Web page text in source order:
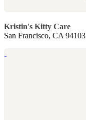
Kristin's Kitty Care
San Francisco, CA 94103